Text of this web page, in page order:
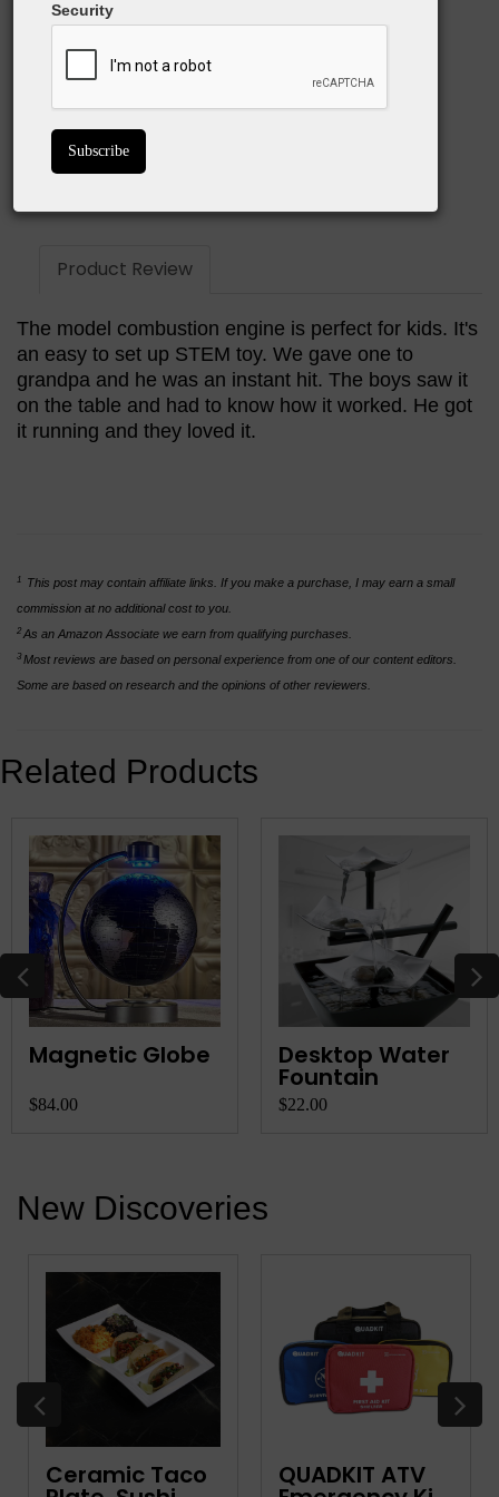
Easy to use
Great STEM learning tool
Product Review
The model combustion engine is perfect for kids. It's
an easy to set up STEM toy. We gave one to
grandpa and he was an instant hit. The boys saw it
on the table and had to know how it worked. He got
it running and they loved it.
1
This post may contain affiliate links. If you make a purchase, I may earn a small
commission at no additional cost to you.
2 As an Amazon Associate we earn from qualifying purchases.
3Most reviews are based on personal experience from one of our content editors.
Some are based on research and the opinions of other reviewers.
Related Products
Magnetic Globe
$84.00
Desktop Water
Fountain
$22.00
New Discoveries
Ceramic Taco QUADKIT ATV
Security